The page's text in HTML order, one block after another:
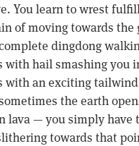
You learn to wrest
of moving towards the
dingdong
with hail smashing you
with an exciting
the earth
lava — you simply have
towards that